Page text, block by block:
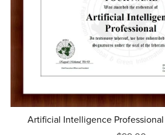
Artificial Intelligence